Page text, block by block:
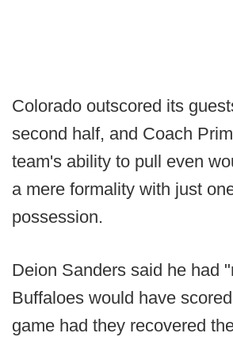
Colorado outscored its
second half, and Coach
team's ability to pull even
a mere formality with just
possession.
Deion Sanders said he had
Buffaloes would have
game had they recovered